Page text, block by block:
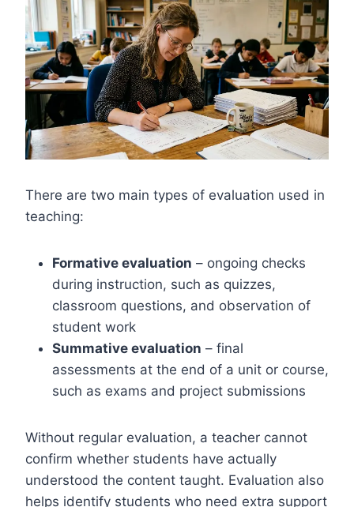
There are two main types of evaluation used in
teaching:
Formative evaluation – ongoing checks
during instruction, such as quizzes,
classroom questions, and observation of
student work
Summative evaluation – final
assessments at the end of a unit or course,
such as exams and project submissions
Without regular evaluation, a teacher cannot
confirm whether students have actually
understood the content taught. Evaluation also
helps identify students who need extra support